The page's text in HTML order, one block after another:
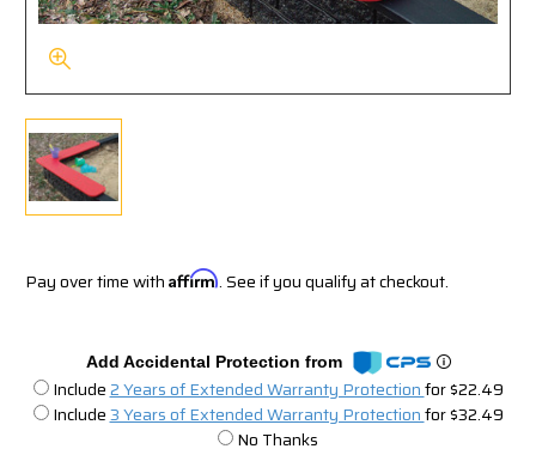
Pay over time with Affirm. See if you qualify at checkout.
Add Accidental Protection from
Include2 Years of Extended Warranty Protectionfor $22.49
Include3 Years of Extended Warranty Protectionfor $32.49
No Thanks